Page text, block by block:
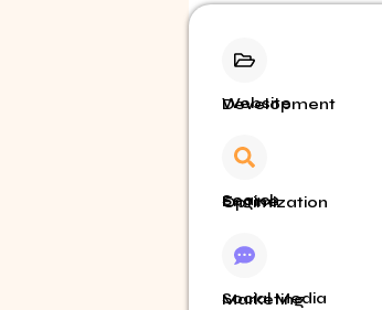
Website Development
Search Engine Optimization
Social Media Marketing